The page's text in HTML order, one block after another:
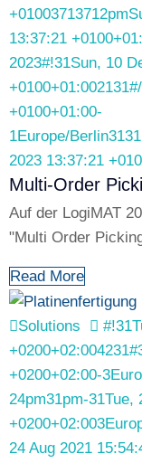
13:37:21
2023#!31Sun, 10
+0100+01:00-
1Europe/
2023 13:37:21
Multi-Order
Auf der LogiMAT
"Multi Order
Read More
Solutions
+0200+02:00-
24pm31pm-31Tue,
24 Aug 2021